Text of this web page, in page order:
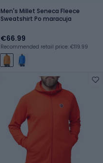
Men's Millet Seneca Fleece
Sweatshirt Po maracuja
€66.99
Recommended retail price: €119.99